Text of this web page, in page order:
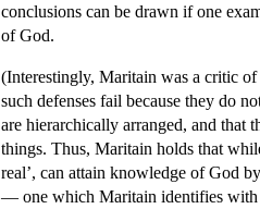
conclusions can be drawn if one
of God.
(Interestingly, Maritain was a critic
such defenses fail because they do
are hierarchically arranged, and that
things. Thus, Maritain holds that
real’, can attain knowledge of God
— one which Maritain identifies with